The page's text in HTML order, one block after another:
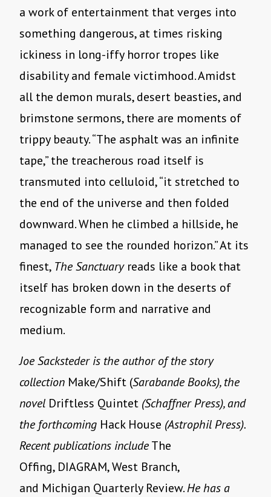
a work of entertainment that verges into
something dangerous, at times risking
ickiness in long-iffy horror tropes like
disability and female victimhood. Amidst
all the demon murals, desert beasties, and
brimstone sermons, there are moments of
trippy beauty. “The asphalt was an infinite
tape,” the treacherous road itself is
transmuted into celluloid, “it stretched to
the end of the universe and then folded
downward. When he climbed a hillside, he
managed to see the rounded horizon.” At its
finest, The Sanctuaryreads like a book that
itself has broken down in the deserts of
recognizable form and narrative and
medium.
Joe Sacksteder is the author of the story
collection Make/Shift (Sarabande Books), the
novel Driftless Quintet (Schaffner Press), and
the forthcoming Hack House (Astrophil Press).
Recent publications includeThe
Offing, DIAGRAM, West Branch,
and Michigan Quarterly Review.He has a